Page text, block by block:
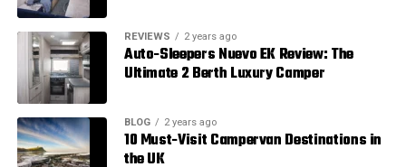
REVIEWS 2 years ago
Auto-Sleepers Nuevo EK Review: The
Ultimate 2 Berth Luxury Camper
BLOG 2 years ago
10 Must-Visit Campervan Destinations in
the UK